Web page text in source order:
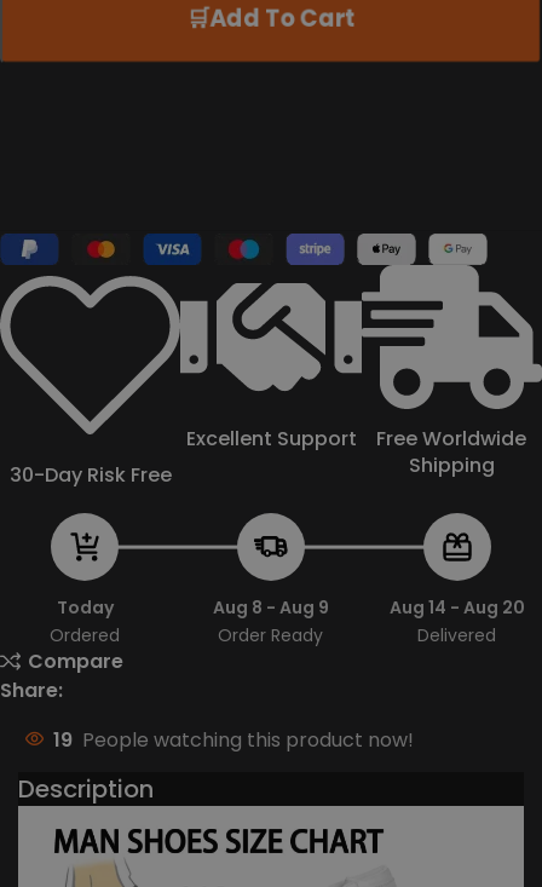
Add To Cart
30-Day Risk Free
Excellent Support
Free Worldwide
Shipping
Today
Ordered
Aug 8 - Aug 9
Order Ready
Aug 14 - Aug 20
Delivered
Compare
Share:
19 People watching this product now!
Description